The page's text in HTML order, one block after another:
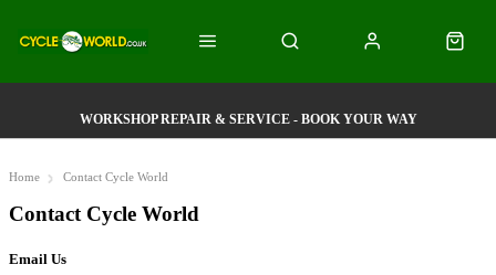
WORKSHOP REPAIR & SERVICE - BOOK YOUR WAY
Home Contact Cycle World
Contact Cycle World
Email Us